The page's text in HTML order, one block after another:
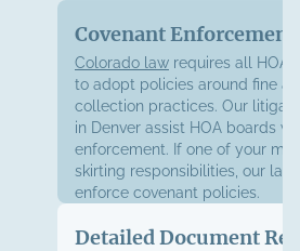
Covenant Enforcement
Colorado law requires all
to adopt policies around fine
collection practices. Our
in Denver assist HOA boards
enforcement. If one of your
skirting responsibilities, our
enforce covenant policies.
Detailed Document